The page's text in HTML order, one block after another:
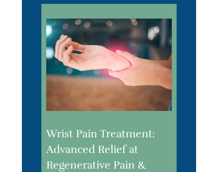
Wrist Pain Treatment:
Advanced Relief at
Regenerative Pain &